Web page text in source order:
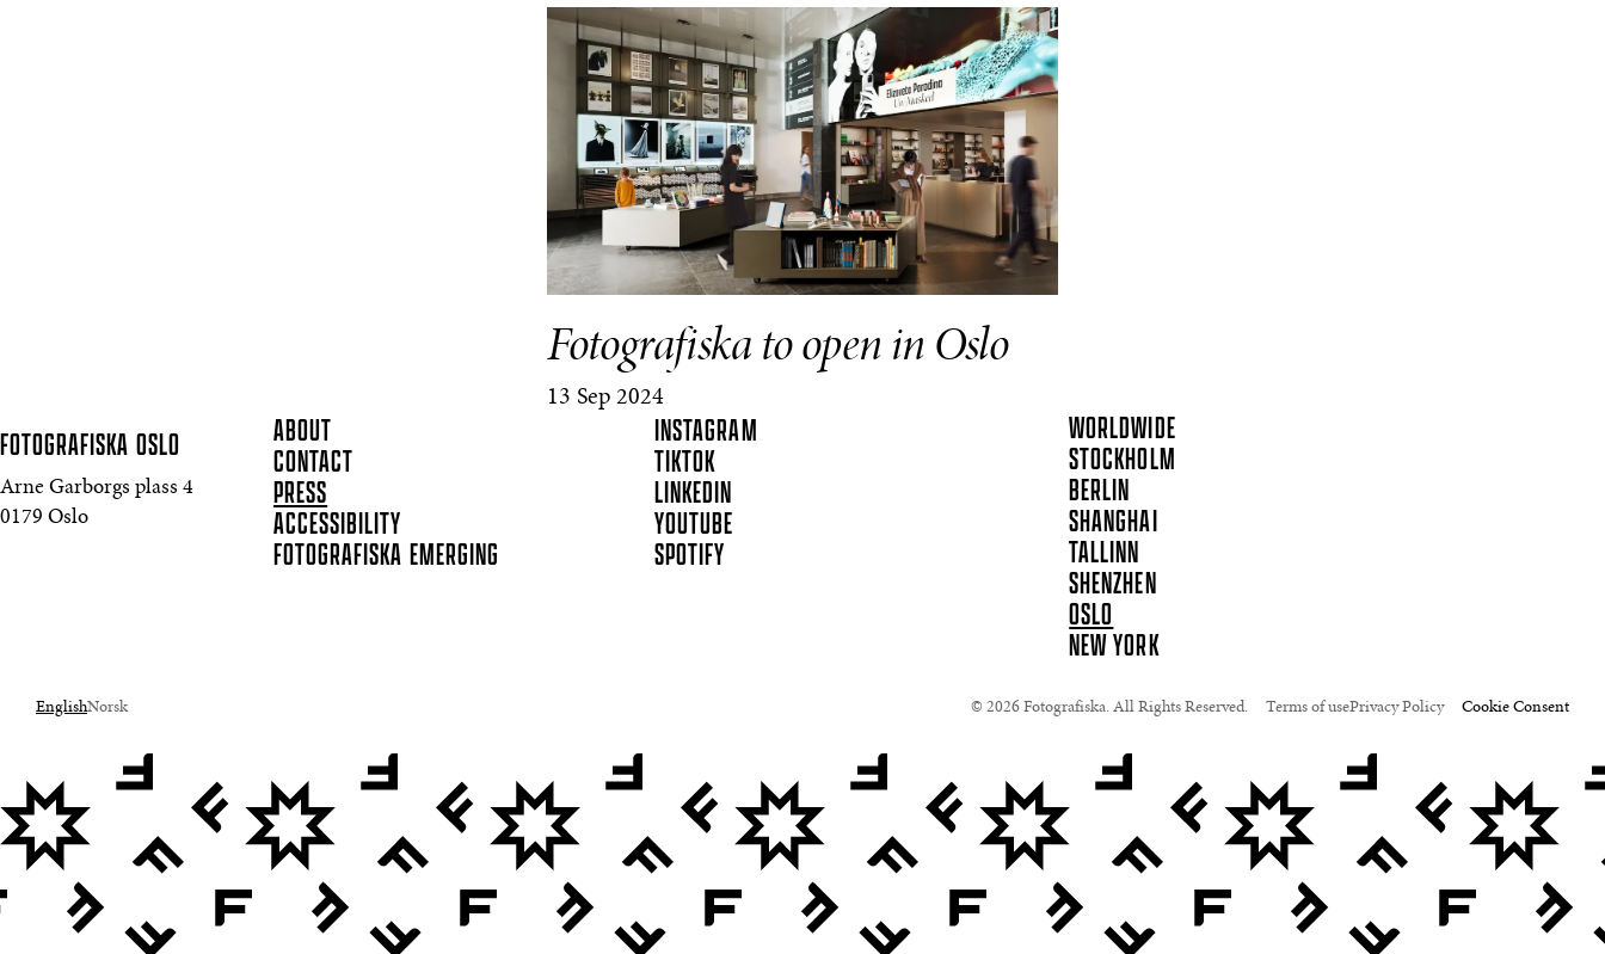
Fotografiska to open in Oslo
13 Sep 2024
FOTOGRAFISKA OSLO
Arne Garborgs plass 4
0179 Oslo
ABOUT
CONTACT
PRESS
ACCESSIBILITY
FOTOGRAFISKA EMERGING
INSTAGRAM
TIKTOK
LINKEDIN
YOUTUBE
SPOTIFY
WORLDWIDE
STOCKHOLM
BERLIN
SHANGHAI
TALLINN
SHENZHEN
OSLO
NEW YORK
EnglishNorsk © 2026 Fotografiska. All Rights Reserved. Terms of usePrivacy Policy Cookie Consent